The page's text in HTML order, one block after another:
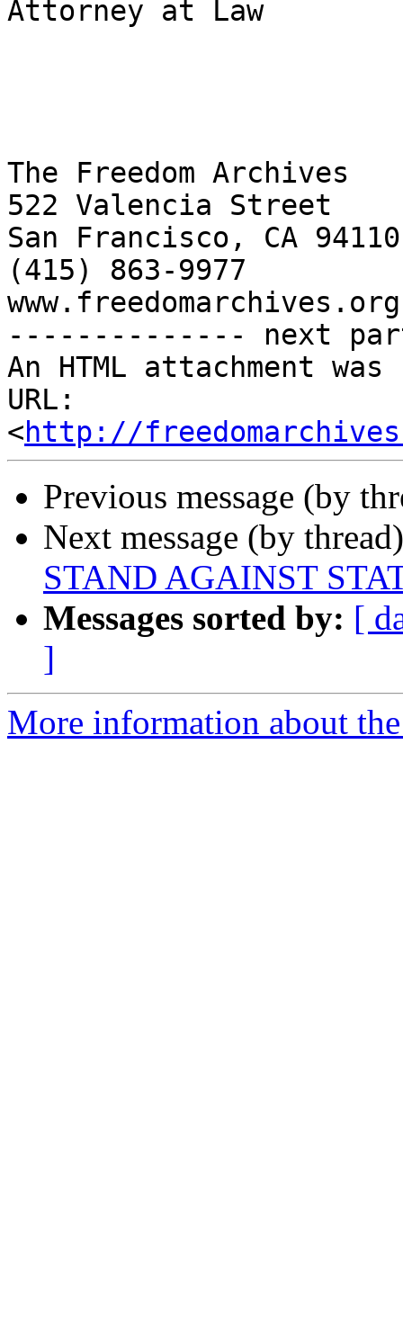
http://
Previous message (by
Next message (by
STAND AGAINST
Messages sorted by: [
]
More information about